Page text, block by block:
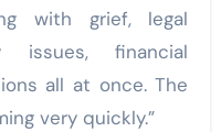
with grief, legal
issues, financial
all at once. The
very quickly.”